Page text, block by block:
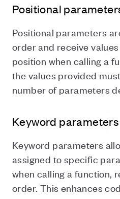
Positional
Positional parameters
order and receive
position when calling a
the values provided
number of parameters
Keyword parameters
Keyword parameters
assigned to specific
when calling a function,
order. This enhances